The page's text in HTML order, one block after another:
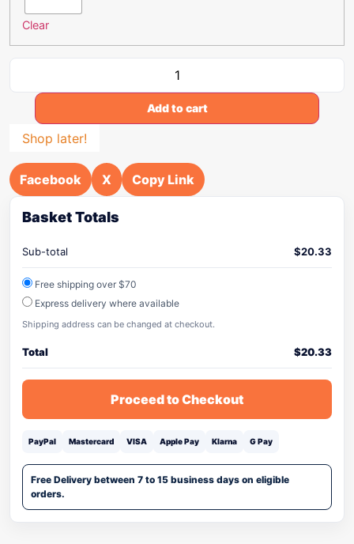
Clear
Add to cart
Shop later!
Facebook X Copy Link
Basket Totals
Sub-total $20.33
Free shipping over $70
Express delivery where available
Shipping address can be changed at checkout.
Total $20.33
Proceed to Checkout
PayPal Mastercard VISA Apple Pay Klarna G Pay
Free Delivery between 7 to 15 business days on eligible
orders.